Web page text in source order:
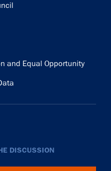
and Equal Opportunity
DISCUSSION